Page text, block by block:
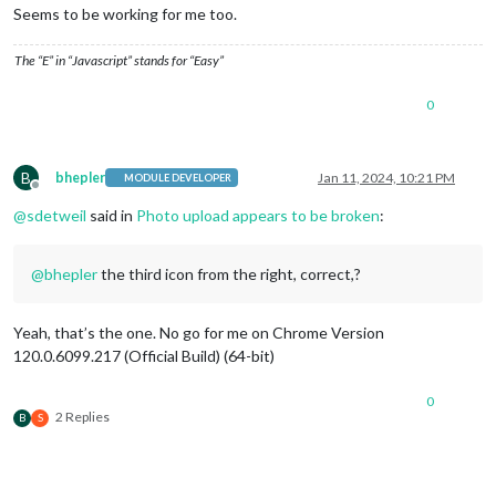
Seems to be working for me too.
The “E” in “Javascript” stands for “Easy”
0
B
Offline
bhepler MODULE DEVELOPER Jan 11, 2024, 10:21 PM
@sdetweil said in Photo upload appears to be broken:
@bheplerthe third icon from the right, correct,?
Yeah, that’s the one. No go for me on Chrome Version
120.0.6099.217 (Official Build) (64-bit)
B S 2 Replies
0